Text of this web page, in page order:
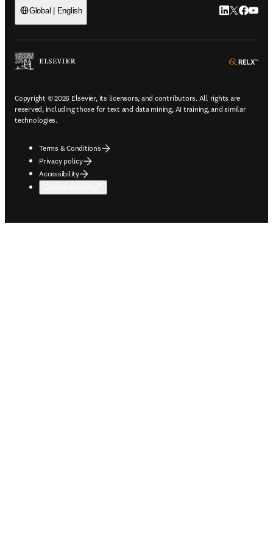
Global | English LinkedIn
Twitter
Copyright © 2026 Elsevier, its licensors, and contributors. All rights are
reserved, including those for text and data mining, AI training, and similar
technologies.
Terms & Conditions
Privacy policy
Accessibility